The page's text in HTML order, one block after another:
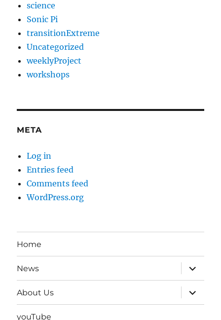
science
Sonic Pi
transitionExtreme
Uncategorized
weeklyProject
workshops
META
Log in
Entries feed
Comments feed
WordPress.org
Home
News
expand
child
menu
About Us
expand
child
menu
youTube